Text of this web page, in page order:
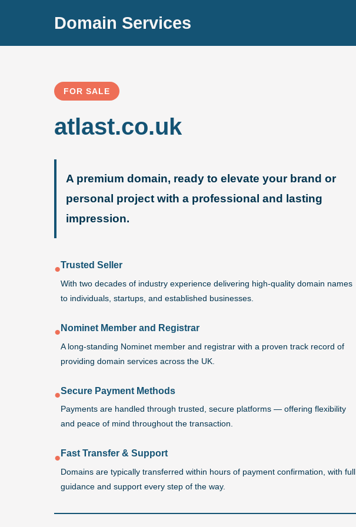
Domain Services
FOR SALE
atlast.co.uk
A premium domain, ready to elevate your brand or
personal project with a professional and lasting
impression.
●Trusted Seller
With two decades of industry experience delivering high-quality domain names
to individuals, startups, and established businesses.
● Nominet Member and Registrar
A long-standing Nominet member and registrar with a proven track record of
providing domain services across the UK.
●Secure Payment Methods
Payments are handled through trusted, secure platforms — offering flexibility
and peace of mind throughout the transaction.
● Fast Transfer & Support
Domains are typically transferred within hours of payment confirmation, with full
guidance and support every step of the way.